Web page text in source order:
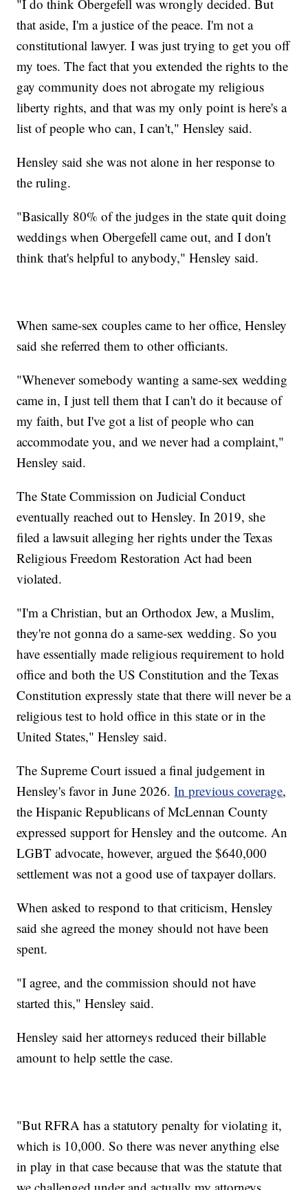
"I do think Obergefell was wrongly decided. But
that aside, I'm a justice of the peace. I'm not a
constitutional lawyer. I was just trying to get you off
my toes. The fact that you extended the rights to the
gay community does not abrogate my religious
liberty rights, and that was my only point is here's a
list of people who can, I can't," Hensley said.
Hensley said she was not alone in her response to
the ruling.
"Basically 80% of the judges in the state quit doing
weddings when Obergefell came out, and I don't
think that's helpful to anybody," Hensley said.
When same-sex couples came to her office, Hensley
said she referred them to other officiants.
"Whenever somebody wanting a same-sex wedding
came in, I just tell them that I can't do it because of
my faith, but I've got a list of people who can
accommodate you, and we never had a complaint,"
Hensley said.
The State Commission on Judicial Conduct
eventually reached out to Hensley. In 2019, she
filed a lawsuit alleging her rights under the Texas
Religious Freedom Restoration Act had been
violated.
"I'm a Christian, but an Orthodox Jew, a Muslim,
they're not gonna do a same-sex wedding. So you
have essentially made religious requirement to hold
office and both the US Constitution and the Texas
Constitution expressly state that there will never be a
religious test to hold office in this state or in the
United States," Hensley said.
The Supreme Court issued a final judgement in
Hensley's favor in June 2026.In previous coverage,
the Hispanic Republicans of McLennan County
expressed support for Hensley and the outcome. An
LGBT advocate, however, argued the $640,000
settlement was not a good use of taxpayer dollars.
When asked to respond to that criticism, Hensley
said she agreed the money should not have been
spent.
"I agree, and the commission should not have
started this," Hensley said.
Hensley said her attorneys reduced their billable
amount to help settle the case.
"But RFRA has a statutory penalty for violating it,
which is 10,000. So there was never anything else
in play in that case because that was the statute that